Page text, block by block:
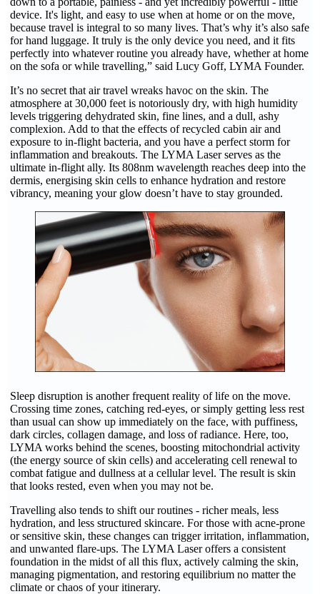
device. It's light, and easy to use when at home or on the move,
because travel is integral to so many lives. That’s why it’s also safe
for hand luggage. It truly is the only device you need, and it fits
perfectly into whatever routine you already have, whether at home
on the sofa or while travelling,” said Lucy Goff, LYMA Founder.
It’s no secret that air travel wreaks havoc on the skin. The
atmosphere at 30,000 feet is notoriously dry, with high humidity
levels triggering dehydrated skin, fine lines, and a dull, ashy
complexion. Add to that the effects of recycled cabin air and
exposure to in-flight bacteria, and you have a perfect storm for
inflammation and breakouts. The LYMA Laser serves as the
ultimate in-flight ally. Its 808nm wavelength reaches deep into the
dermis, energising skin cells to enhance hydration and restore
vibrancy, meaning your glow doesn’t have to stay grounded.
Sleep disruption is another frequent reality of life on the move.
Crossing time zones, catching red-eyes, or simply getting less rest
than usual can show up immediately on the face, with puffiness,
dark circles, collagen damage, and loss of radiance. Here, too,
LYMA works behind the scenes, boosting mitochondrial activity
(the energy source of skin cells) and accelerating cell renewal to
combat fatigue and dullness at a cellular level. The result is skin
that looks rested, even when you may not be.
Travelling also tends to shift our routines - richer meals, less
hydration, and less structured skincare. For those with acne-prone
or sensitive skin, these changes can trigger irritation, inflammation,
and unwanted flare-ups. The LYMA Laser offers a consistent
foundation in the midst of all this flux, actively calming the skin,
managing pigmentation, and restoring equilibrium no matter the
climate or chaos of your itinerary.